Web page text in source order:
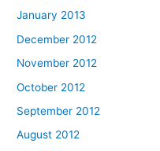
January 2013
December 2012
November 2012
October 2012
September 2012
August 2012